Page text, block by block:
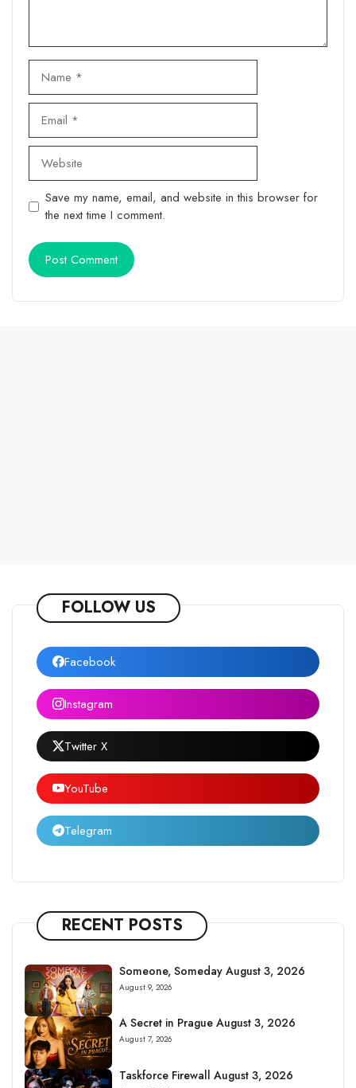
Website
Save my name, email, and website in this browser for
the next time I comment.
FOLLOW US
Facebook
Instagram
Twitter X
YouTube
Telegram
RECENT POSTS
Someone, Someday August 3, 2026
August 9, 2026
A Secret in Prague August 3, 2026
August 7, 2026
Taskforce Firewall August 3, 2026